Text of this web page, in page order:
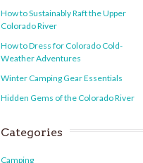
How to Sustainably Raft the Upper
Colorado River
How to Dress for Colorado Cold-
Weather Adventures
Winter Camping Gear Essentials
Hidden Gems of the Colorado River
Categories
Camping